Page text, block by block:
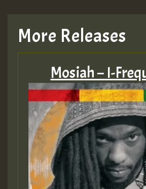
More Releases
Mosiah – I-